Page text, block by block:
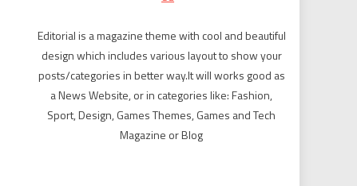
Editorial is a magazine theme with cool and beautiful
design which includes various layout to show your
posts/categories in better way.It will works good as
a News Website, or in categories like: Fashion,
Sport, Design, Games Themes, Games and Tech
Magazine or Blog